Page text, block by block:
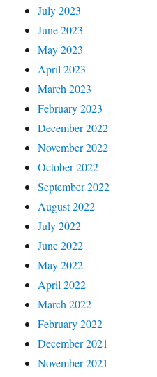
July 2023
June 2023
May 2023
April 2023
March 2023
February 2023
December 2022
November 2022
October 2022
September 2022
August 2022
July 2022
June 2022
May 2022
April 2022
March 2022
February 2022
December 2021
November 2021